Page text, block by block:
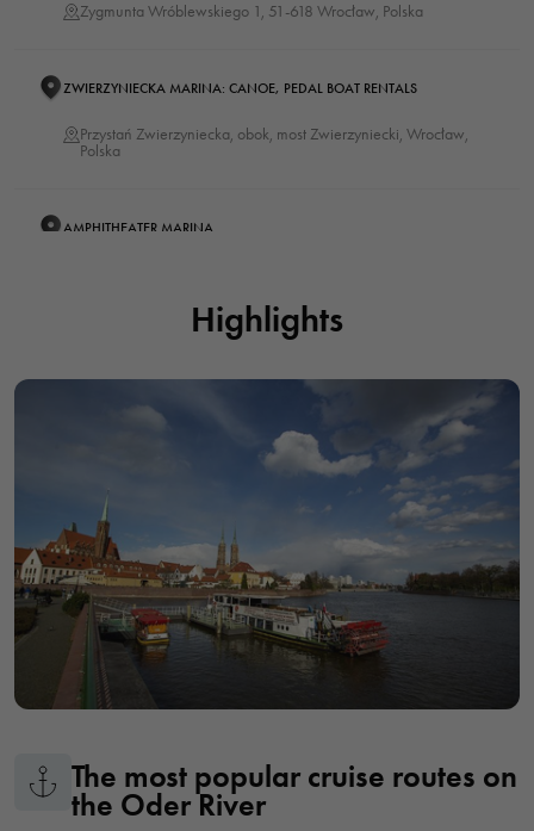
Zygmunta Wróblewskiego 1, 51-618 Wrocław, Polska
ZWIERZYNIECKA MARINA: CANOE, PEDAL BOAT RENTALS
Przystań Zwierzyniecka, obok, most Zwierzyniecki, Wrocław,
Polska
AMPHITHEATER MARINA
Przystań Piaskowa - rejsy statkiem "Kaczuszka", Grodzka,
CARDINAL MARINA
Przystań Kardynalska, bulwar Piotra Włostowica, Wrocław,
Polska
TOPACZ MARINA
Marina Topacz, Wrocław, Polska
CAPTAIN'S MARINA
Przystań Kapitańska, Wyspa Piasek, Wrocław, Polska
Highlights
The most popular cruise routes on
the Oder River